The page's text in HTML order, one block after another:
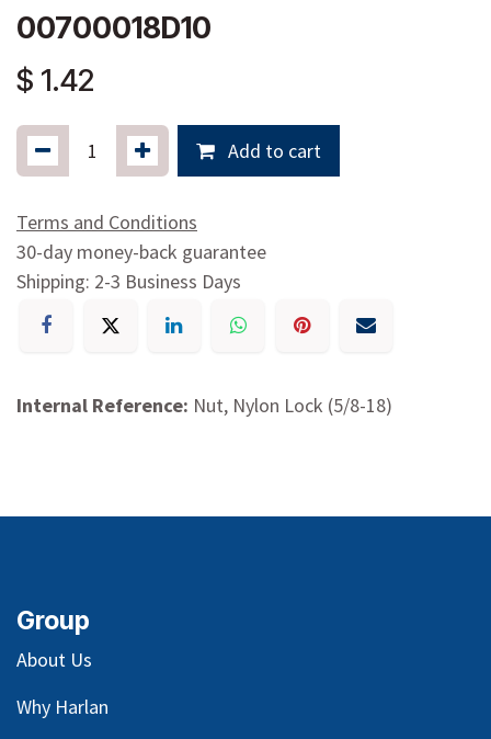
00700018D10
$ 1.42
Add to cart
Terms and Conditions
30-day money-back guarantee
Shipping: 2-3 Business Days
Internal Reference: Nut, Nylon Lock (5/8-18)
Group
About Us
Why Harlan